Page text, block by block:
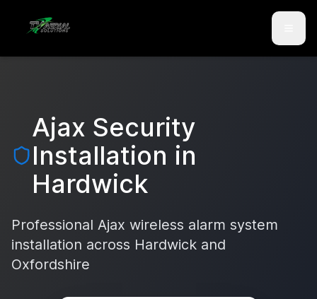
Skip to main content
Ajax Security
Installation in
Hardwick
Professional Ajax wireless alarm system
installation across Hardwick and
Oxfordshire